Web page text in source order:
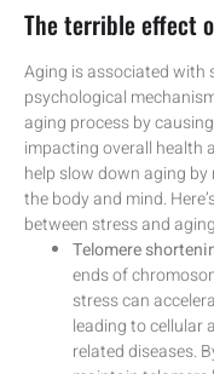
The terrible effect
Aging is associated with
psychological
aging process by
impacting overall health
help slow down aging
the body and mind.
between stress and
Telomere
ends of
stress can
leading to cellular
related diseases.